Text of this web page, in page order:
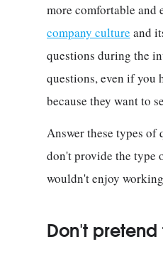
more comfortable and
company culture and
questions during the
questions, even if you
because they want to
Answer these types of
don't provide the type
wouldn't enjoy
Don't